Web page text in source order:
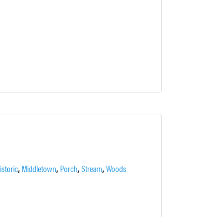
, Middletown, Porch,Stream,Woods